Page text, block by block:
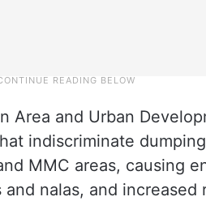
Area and Urban
indiscriminate
MMC areas, causing
nalas, and increased